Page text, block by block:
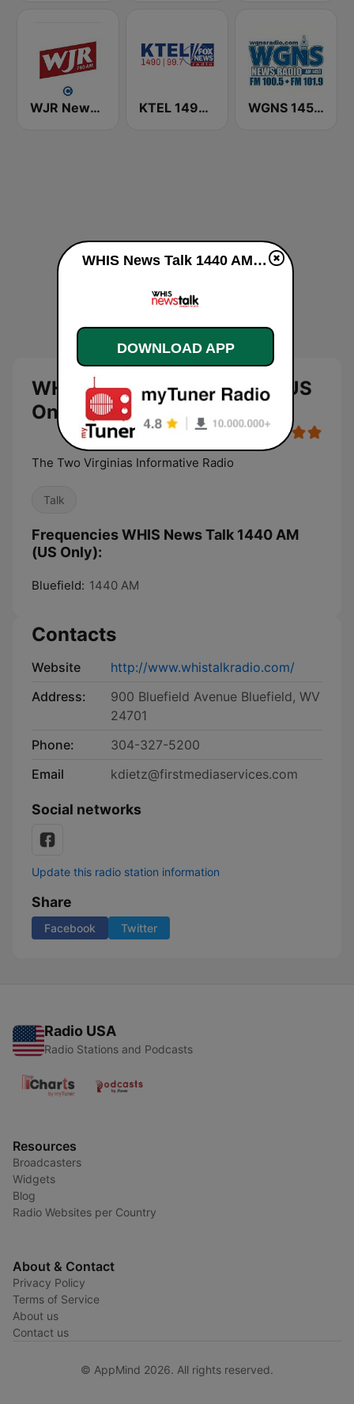
WJR NewsTalk 760 WJR KTEL 1490 Fox News WGNS 1450 AM
WHIS News Talk 1440 AM (US
Only) live
The Two Virginias Informative Radio
Talk
Frequencies WHIS News Talk 1440 AM
(US Only):
Bluefield: 1440 AM
Contacts
Website
http://www.whistalkradio.com/
Address:
900 Bluefield Avenue Bluefield, WV
24701
Phone:
304-327-5200
Email
kdietz@firstmediaservices.com
Social networks
Update this radio station information
Share
Facebook Twitter
Radio USA
Radio Stations and Podcasts
Resources
Broadcasters
Widgets
Blog
Radio Websites per Country
About & Contact
Privacy Policy
Terms of Service
About us
Contact us
© AppMind 2026. All rights reserved.
WHIS News Talk 1440 AM (US Only) live
DOWNLOAD APP